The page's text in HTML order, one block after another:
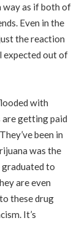
way as if both of
Even in the
the reaction
expected out of
with
are getting paid
been in
was the
graduated to
are even
these drug
It’s